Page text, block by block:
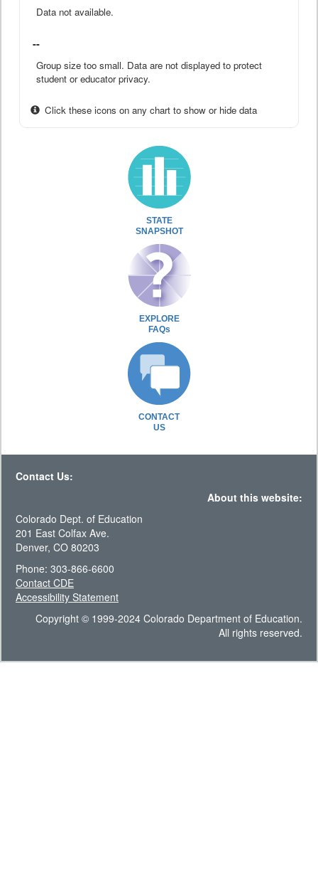
Data not available.
--
Group size too small. Data are not displayed to protect
student or educator privacy.
Click these icons on any chart to show or hide data
STATE
SNAPSHOT
EXPLORE
FAQs
CONTACT
US
Contact Us:
About this website:
Colorado Dept. of Education
201 East Colfax Ave.
Denver, CO 80203
Phone: 303-866-6600
Contact CDE
Accessibility Statement
Copyright © 1999-2024 Colorado Department of Education.
All rights reserved.